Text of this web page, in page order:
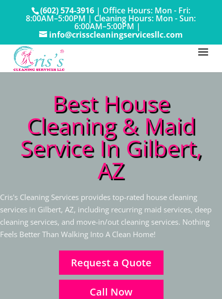
(602) 574-3916 | Office Hours: Mon - Fri:
8:00AM–5:00PM | Cleaning Hours: Mon - Sun:
6:00AM–5:00PM |
info@crisscleaningservicesllc.com
Best House
Cleaning & Maid
Service In Gilbert,
AZ
Cris's Cleaning Services provides top-rated house cleaning
services in Gilbert, AZ, including recurring maid services, deep
cleaning services, and move-in/out cleaning services. Nothing
Feels Better Than Walking Into A Clean Home!
Request a Quote
Call Now